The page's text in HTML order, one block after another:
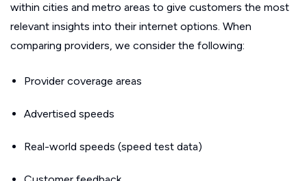
within cities and metro areas to give customers the most
relevant insights into their internet options. When
comparing providers, we consider the following:
Provider coverage areas
Advertised speeds
Real-world speeds (speed test data)